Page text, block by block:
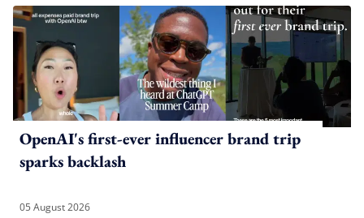
OpenAI's first-ever influencer brand trip
sparks backlash
05 August 2026